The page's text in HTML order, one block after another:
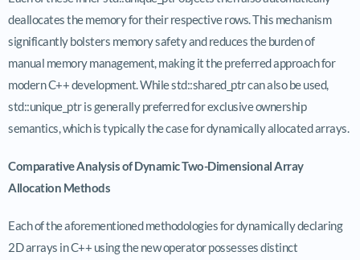
deallocates the memory for their respective rows. This mechanism
significantly bolsters memory safety and reduces the burden of
manual memory management, making it the preferred approach for
modern C++ development. While std::shared_ptr can also be used,
std::unique_ptr is generally preferred for exclusive ownership
semantics, which is typically the case for dynamically allocated arrays.
Comparative Analysis of Dynamic Two-Dimensional Array
Allocation Methods
Each of the aforementioned methodologies for dynamically declaring
2D arrays in C++ using the new operator possesses distinct